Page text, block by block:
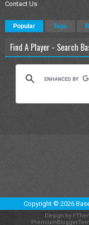
Contact Us
Popular Tags
Find A Player - Search
Copyright © 2026
Design by